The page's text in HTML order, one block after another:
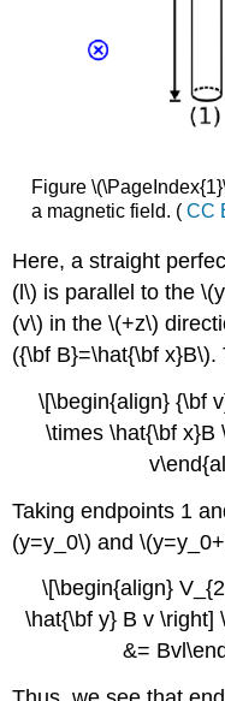
Figure
a magnetic field. ( CC
Here, a straight
(l\) is parallel to the
(v\) in the \(+z\)
({\bf B}=\hat{\bf x}B\).
\[\begin{align} {\bf
\times \hat{\bf x}B
Taking endpoints 1
(y=y_0\) and
\[\begin{align}
\hat{\bf y} B v \right]
&=